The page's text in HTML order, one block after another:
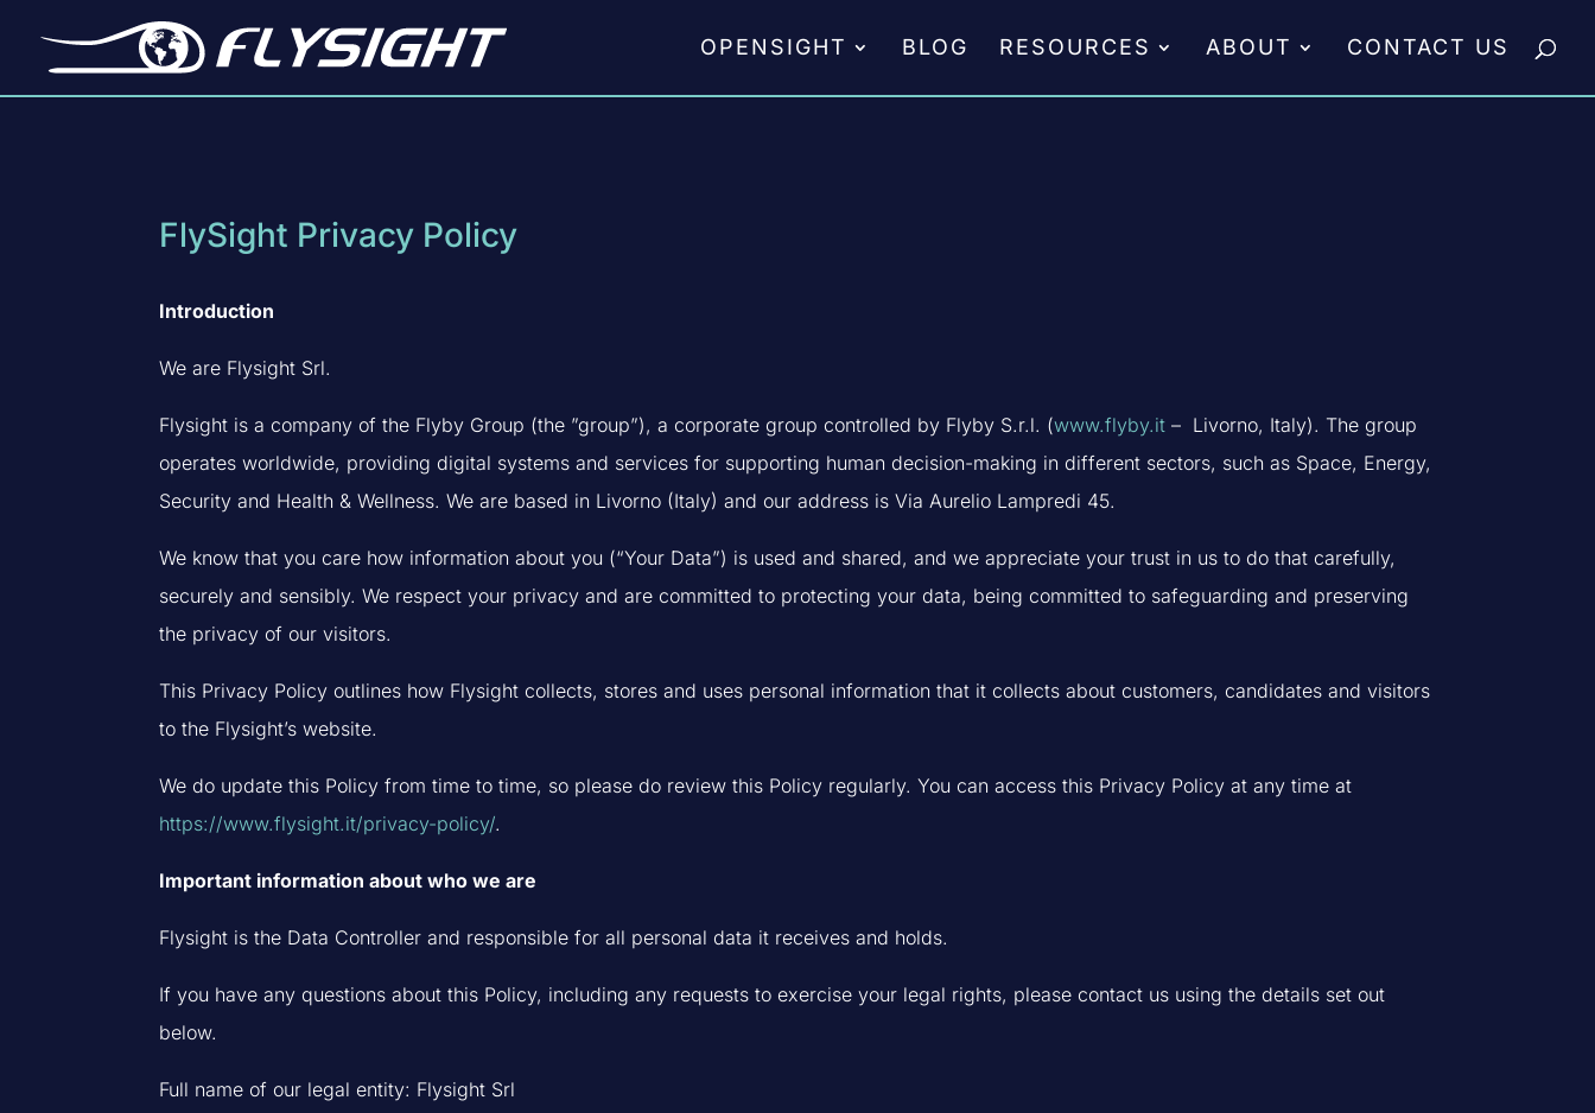
OPENSIGHT BLOG RESOURCES ABOUT CONTACT US
FlySight Privacy Policy
Introduction
We are Flysight Srl.
Flysight is a company of the Flyby Group (the ”group”), a corporate group controlled by Flyby S.r.l. (www.flyby.it – Livorno, Italy). The group
operates worldwide, providing digital systems and services for supporting human decision-making in different sectors, such as Space, Energy,
Security and Health & Wellness. We are based in Livorno (Italy) and our address is Via Aurelio Lampredi 45.
We know that you care how information about you (“Your Data”) is used and shared, and we appreciate your trust in us to do that carefully,
securely and sensibly. We respect your privacy and are committed to protecting your data, being committed to safeguarding and preserving
the privacy of our visitors.
This Privacy Policy outlines how Flysight collects, stores and uses personal information that it collects about customers, candidates and visitors
to the Flysight’s website.
We do update this Policy from time to time, so please do review this Policy regularly. You can access this Privacy Policy at any time at
https://www.flysight.it/privacy-policy/.
Important information about who we are
Flysight is the Data Controller and responsible for all personal data it receives and holds.
If you have any questions about this Policy, including any requests to exercise your legal rights, please contact us using the details set out
below.
Full name of our legal entity: Flysight Srl